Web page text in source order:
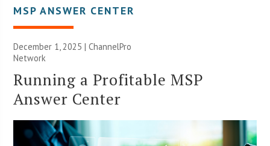
MSP ANSWER CENTER
December 1, 2025 |ChannelPro
Network
Running a Profitable MSP
Answer Center